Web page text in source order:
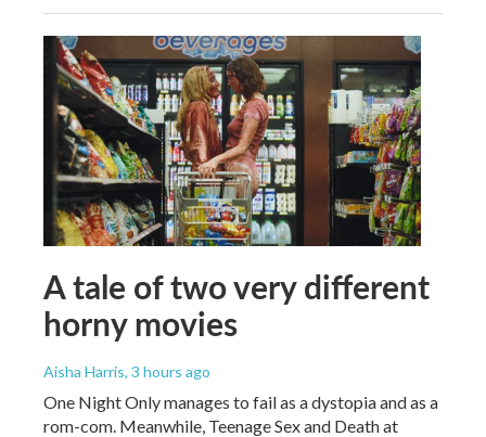
A tale of two very different
horny movies
Aisha Harris, 3 hours ago
One Night Only manages to fail as a dystopia and as a
rom-com. Meanwhile, Teenage Sex and Death at